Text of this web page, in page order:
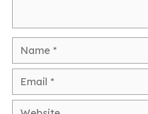
Name
Email
Website